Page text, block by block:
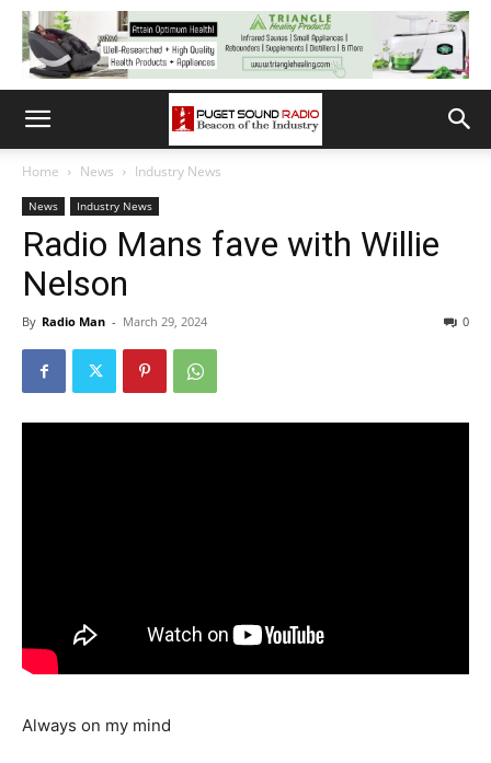
Home News Industry News
News Industry News
Radio Mans fave with Willie
Nelson
By Radio Man - March 29, 2024 0
Always on my mind